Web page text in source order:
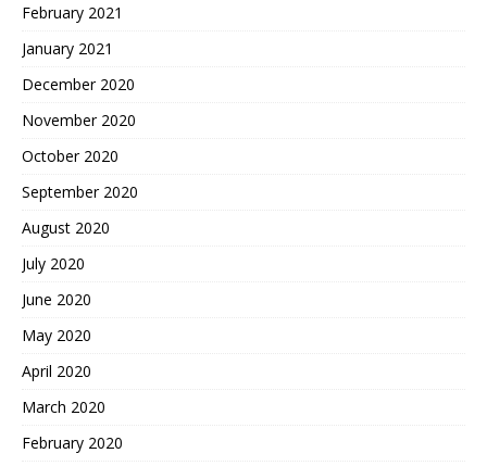
February 2021
January 2021
December 2020
November 2020
October 2020
September 2020
August 2020
July 2020
June 2020
May 2020
April 2020
March 2020
February 2020